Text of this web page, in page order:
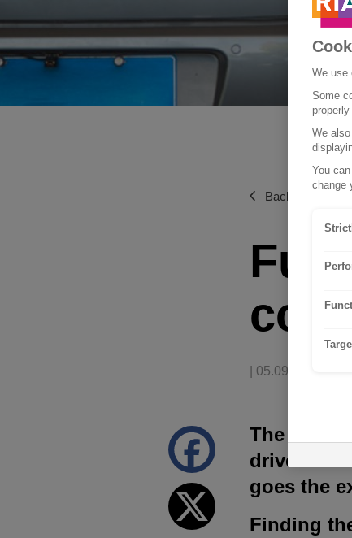
Back to News &
| 05.09.2023
The price
drivers.
goes the
Finding
We use
Some
We
You
change